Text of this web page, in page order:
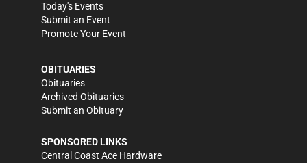
Today's Events
Submit an Event
Promote Your Event
OBITUARIES
Obituaries
Archived Obituaries
Submit an Obituary
SPONSORED LINKS
Central Coast Ace Hardware